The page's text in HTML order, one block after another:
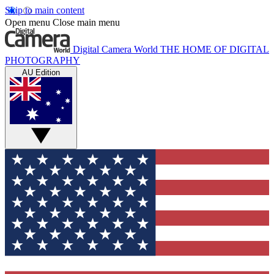
Skip to main content
Open menu Close main menu
Digital Camera World THE HOME OF DIGITAL
PHOTOGRAPHY
AU Edition